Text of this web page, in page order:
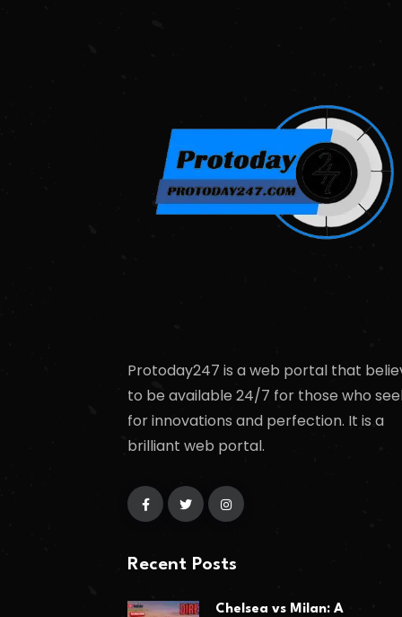
Protoday247 is a web portal that
to be available 24/7 for those who
for innovations and perfection. It is a
brilliant web portal.
Recent Posts
Chelsea vs Milan: A